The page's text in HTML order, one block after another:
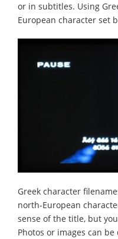
or in subtitles. Using
European character set
Greek character
north-European
sense of the title, but
Photos or images can